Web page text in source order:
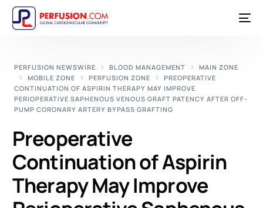
PERFUSION NEWSWIRE BLOOD MANAGEMENT
MAIN ZONE
MOBILE ZONE
PERFUSION ZONE
PREOPERATIVE
CONTINUATION OF ASPIRIN THERAPY MAY IMPROVE
PERIOPERATIVE SAPHENOUS VENOUS GRAFT PATENCY AFTER OFF-
PUMP CORONARY ARTERY BYPASS GRAFTING
Preoperative
Continuation of Aspirin
Therapy May Improve